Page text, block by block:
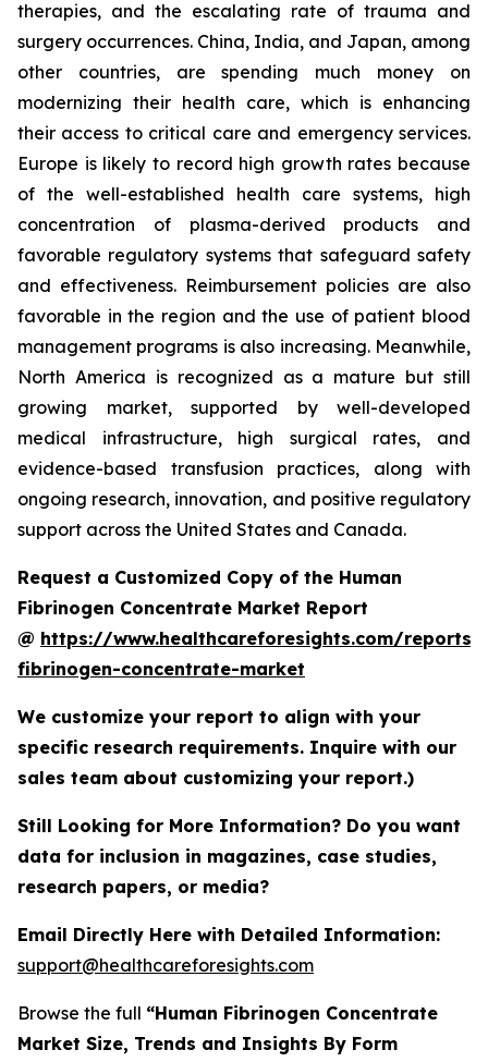
therapies, and the escalating rate of trauma and
surgery occurrences. China, India, and Japan, among
other countries, are spending much money on
modernizing their health care, which is enhancing
their access to critical care and emergency services.
Europe is likely to record high growth rates because
of the well-established health care systems, high
concentration of plasma-derived products and
favorable regulatory systems that safeguard safety
and effectiveness. Reimbursement policies are also
favorable in the region and the use of patient blood
management programs is also increasing. Meanwhile,
North America is recognized as a mature but still
growing market, supported by well-developed
medical infrastructure, high surgical rates, and
evidence-based transfusion practices, along with
ongoing research, innovation, and positive regulatory
support across the United States and Canada.
Request a Customized Copy of the Human
Fibrinogen Concentrate Market Report
@ https://www.healthcareforesights.com/reports/
fibrinogen-concentrate-market
We customize your report to align with your
specific research requirements. Inquire with our
sales team about customizing your report.)
Still Looking for More Information? Do you want
data for inclusion in magazines, case studies,
research papers, or media?
Email Directly Here with Detailed Information:
support@healthcareforesights.com
Browse the full “Human Fibrinogen Concentrate
Market Size, Trends and Insights By Form